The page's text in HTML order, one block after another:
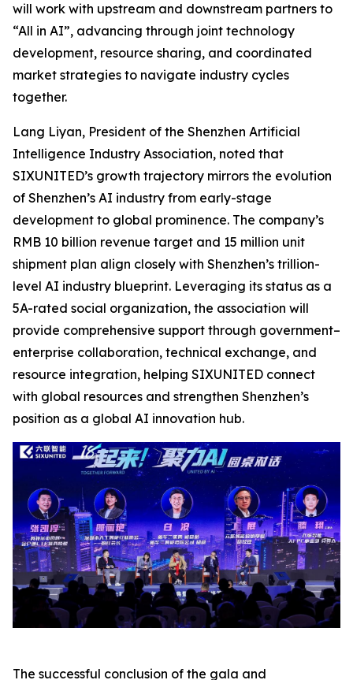
will work with upstream and downstream partners to
“All in AI”, advancing through joint technology
development, resource sharing, and coordinated
market strategies to navigate industry cycles
together.
Lang Liyan, President of the Shenzhen Artificial
Intelligence Industry Association, noted that
SIXUNITED’s growth trajectory mirrors the evolution
of Shenzhen’s AI industry from early-stage
development to global prominence. The company’s
RMB 10 billion revenue target and 15 million unit
shipment plan align closely with Shenzhen’s trillion-
level AI industry blueprint. Leveraging its status as a
5A-rated social organization, the association will
provide comprehensive support through government–
enterprise collaboration, technical exchange, and
resource integration, helping SIXUNITED connect
with global resources and strengthen Shenzhen’s
position as a global AI innovation hub.
The successful conclusion of the gala and